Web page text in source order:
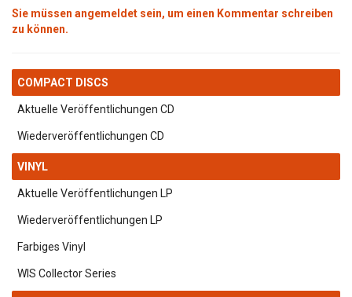
Sie müssen angemeldet sein, um einen Kommentar schreiben
zu können.
COMPACT DISCS
Aktuelle Veröffentlichungen CD
Wiederveröffentlichungen CD
VINYL
Aktuelle Veröffentlichungen LP
Wiederveröffentlichungen LP
Farbiges Vinyl
WIS Collector Series